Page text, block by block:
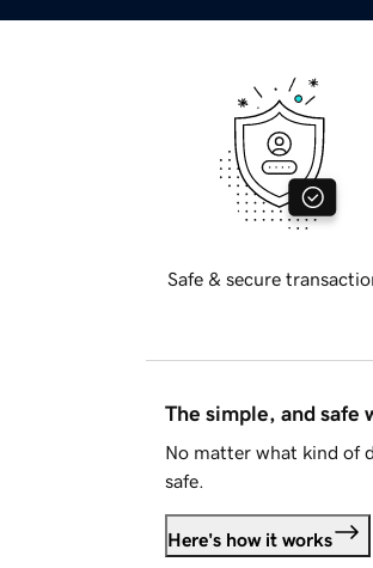
Safe & secure
The simple, and safe
No matter what kind of
safe.
Here's how it works